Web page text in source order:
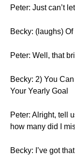
Peter: Just can’t
Becky: (laughs)
Peter: Well, that
Becky: 2) You
Your Yearly Goal
Peter: Alright, tell
how many did I
Becky: I’ve got